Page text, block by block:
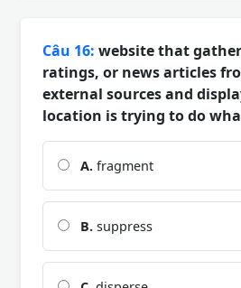
Câu 16: website that
ratings, or news articles
external sources and
location is trying to do
A. fragment
B. suppress